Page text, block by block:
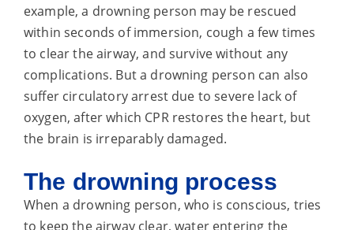
example, a drowning person may be rescued
within seconds of immersion, cough a few times
to clear the airway, and survive without any
complications. But a drowning person can also
suffer circulatory arrest due to severe lack of
oxygen, after which CPR restores the heart, but
the brain is irreparably damaged.
The drowning process
When a drowning person, who is conscious, tries
to keep the airway clear, water entering the